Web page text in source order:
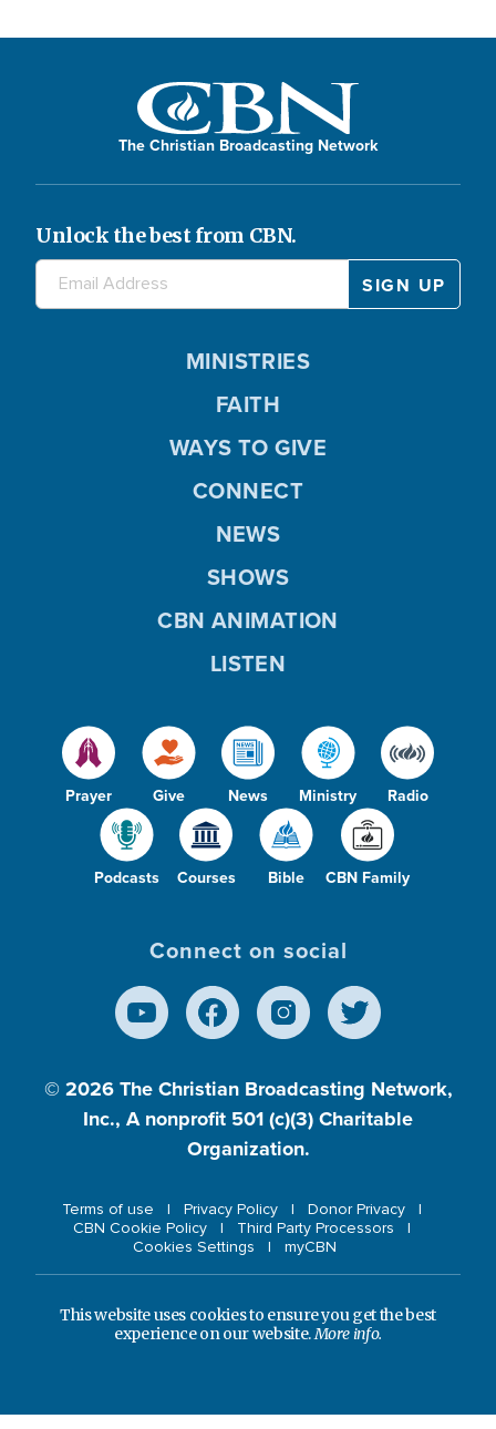
The Christian Broadcasting Network
Unlock the best from CBN.
Prayer Give News Ministry Radio
Podcasts Courses Bible CBN Family
MINISTRIES
FAITH
WAYS TO GIVE
CONNECT
NEWS
SHOWS
CBN ANIMATION
LISTEN
Connect on social
© 2026 The Christian Broadcasting Network,
Inc., A nonprofit 501 (c)(3) Charitable
Organization.
Terms of use Privacy Policy
Donor Privacy
CBN Cookie Policy
Third Party Processors
Cookies Settings
myCBN
This website uses cookies to ensure you get the best
experience on our website.More info.